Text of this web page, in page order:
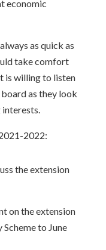
economic
as quick as
take comfort
is willing to listen
as they look
2022:
the extension
on the extension
to June